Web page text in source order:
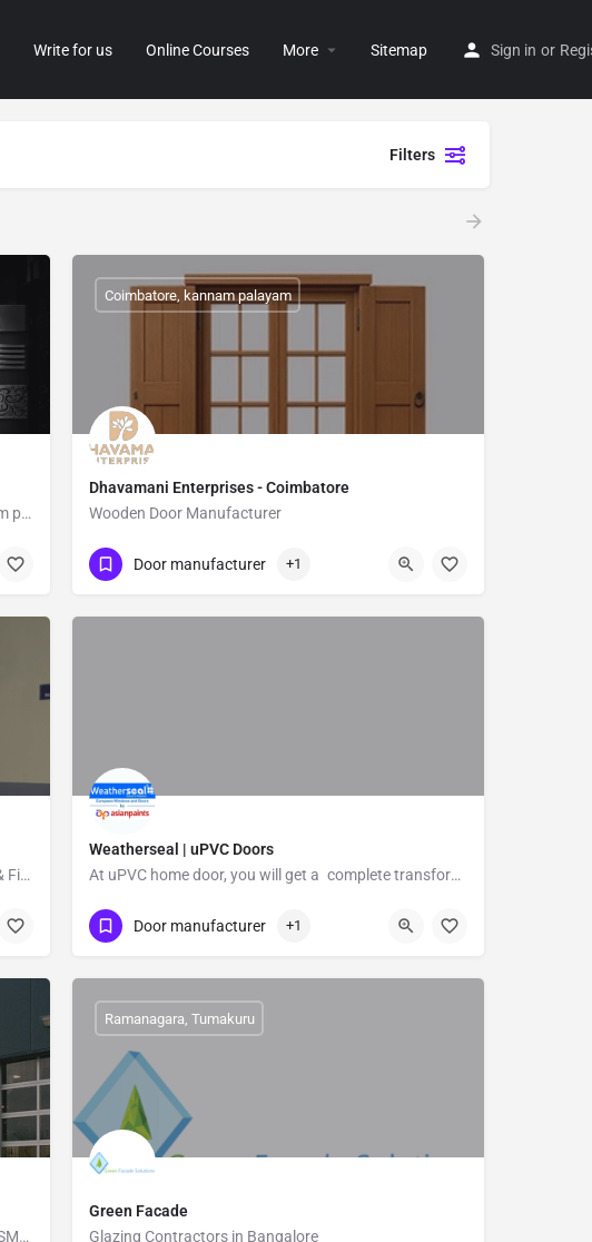
Write for us Online Courses More Sitemap Sign in or
Filters
We specialize in manufacturing premium aluminium profile gates
Dhavamani Enterprises - Coimbatore
Wooden Door Manufacturer
Show Number
Coimbatore, kannam palayam
Door manufacturer +1
Doors & Windows that enhance Spaces with Flair & Finesse
Weatherseal | uPVC Doors
At uPVC home door, you will get a complete transformation of your home with uPVC doors that are effective,…
Door manufacturer +1
A Trademark of Nithyaa Sai Metal Technics LLP(NSMT LLP)
Green Facade
Glazing Contractors in Bangalore
Ramanagara, Tumakuru